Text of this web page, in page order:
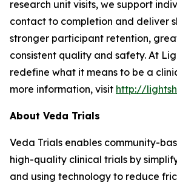
research unit visits, we support
contact to completion and deliver
stronger participant retention,
consistent quality and safety. At
redefine what it means to be a
more information, visit http://
About Veda Trials
Veda Trials enables community-
high-quality clinical trials by
and using technology to reduce